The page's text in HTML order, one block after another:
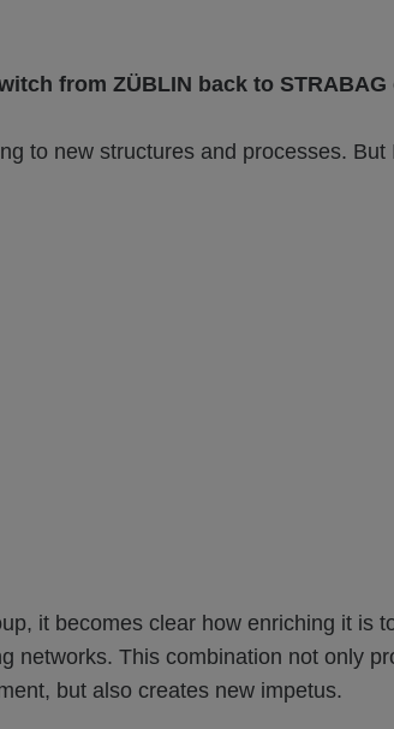
from ZÜBLIN back to STRABAG
to new structures and processes.
it becomes clear how enriching it is
networks. This combination not only
but also creates new impetus.